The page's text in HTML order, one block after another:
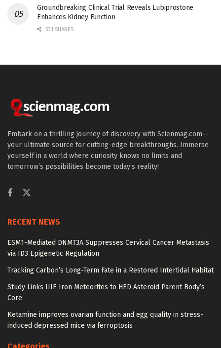
Groundbreaking Clinical Trial Reveals Lubiprostone
Enhances Kidney Function
531 SHARES
Embark on a thrilling journey of discovery with Scienmag.com—
your ultimate source for cutting-edge breakthroughs. Immerse
yourself in a world where curiosity knows no limits and
tomorrow’s possibilities become today’s reality!
RECENT NEWS
ESM1-Mediated DNMT3A Suppresses Cervical Cancer Metastasis
via ID3 Epigenetic Regulation
Tracking Carbon’s Long-Term Fate in a Restored Intertidal Habitat
Study Links IIIE Iron Meteorites to HED Asteroid Parent Body’s
Core
Ketamine improves ovarian function and egg quality in stress-
induced depressed mice via ferroptosis